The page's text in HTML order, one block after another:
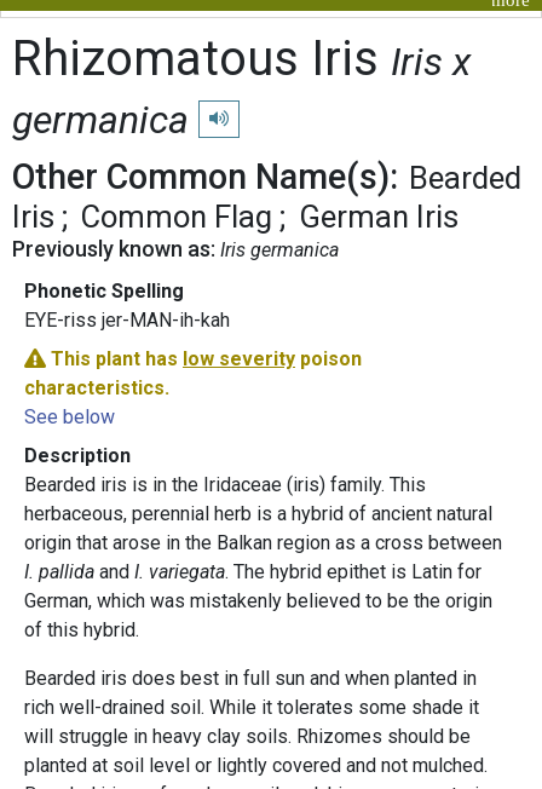
Rhizomatous Iris Iris x
germanica
Play pronunciation
Other Common Name(s): Bearded
Iris
Common Flag German Iris
Previously known as: Iris germanica
Phonetic Spelling
EYE-riss jer-MAN-ih-kah
This plant has low severity poison
characteristics.
See below
Description
Bearded iris is in the Iridaceae (iris) family. This
herbaceous, perennial herb is a hybrid of ancient natural
origin that arose in the Balkan region as a cross between
I. pallida and I. variegata. The hybrid epithet is Latin for
German, which was mistakenly believed to be the origin
of this hybrid.
Bearded iris does best in full sun and when planted in
rich well-drained soil. While it tolerates some shade it
will struggle in heavy clay soils. Rhizomes should be
planted at soil level or lightly covered and not mulched.